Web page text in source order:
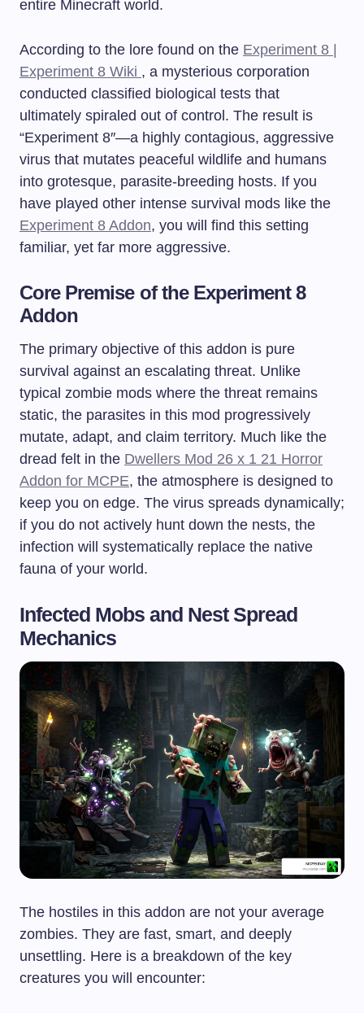
entire Minecraft world.
According to the lore found on the Experiment 8 |
Experiment 8 Wiki , a mysterious corporation
conducted classified biological tests that
ultimately spiraled out of control. The result is
“Experiment 8″—a highly contagious, aggressive
virus that mutates peaceful wildlife and humans
into grotesque, parasite-breeding hosts. If you
have played other intense survival mods like the
Experiment 8 Addon, you will find this setting
familiar, yet far more aggressive.
Core Premise of the Experiment 8
Addon
The primary objective of this addon is pure
survival against an escalating threat. Unlike
typical zombie mods where the threat remains
static, the parasites in this mod progressively
mutate, adapt, and claim territory. Much like the
dread felt in the Dwellers Mod 26 x 1 21 Horror
Addon for MCPE, the atmosphere is designed to
keep you on edge. The virus spreads dynamically;
if you do not actively hunt down the nests, the
infection will systematically replace the native
fauna of your world.
Infected Mobs and Nest Spread
Mechanics
The hostiles in this addon are not your average
zombies. They are fast, smart, and deeply
unsettling. Here is a breakdown of the key
creatures you will encounter: